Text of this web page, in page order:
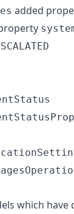
added
which